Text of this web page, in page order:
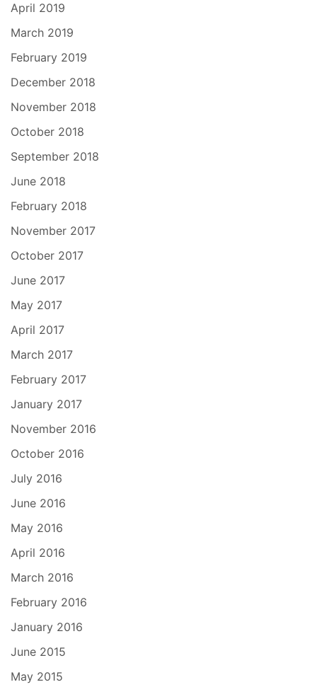
April 2019
March 2019
February 2019
December 2018
November 2018
October 2018
September 2018
June 2018
February 2018
November 2017
October 2017
June 2017
May 2017
April 2017
March 2017
February 2017
January 2017
November 2016
October 2016
July 2016
June 2016
May 2016
April 2016
March 2016
February 2016
January 2016
June 2015
May 2015